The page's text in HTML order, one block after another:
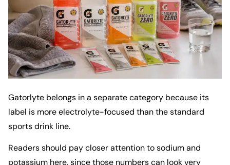
Gatorlyte belongs in a separate category because its
label is more electrolyte-focused than the standard
sports drink line.
Readers should pay closer attention to sodium and
potassium here, since those numbers can look very